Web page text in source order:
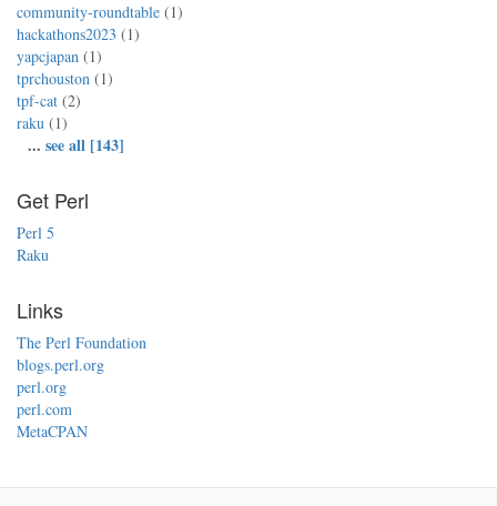
community-roundtable (1)
hackathons2023 (1)
yapcjapan (1)
tprchouston (1)
tpf-cat (2)
raku (1)
... see all [143]
Get Perl
Perl 5
Raku
Links
The Perl Foundation
blogs.perl.org
perl.org
perl.com
MetaCPAN